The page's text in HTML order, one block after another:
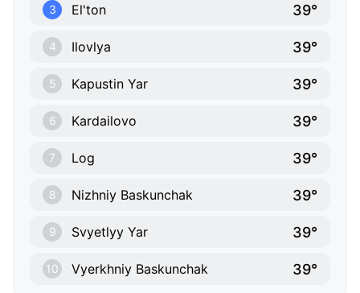
3 El'ton 39°
4 Ilovlya 39°
5 Kapustin Yar 39°
6 Kardailovo 39°
7 Log 39°
8 Nizhniy Baskunchak 39°
9 Svyetlyy Yar 39°
10 Vyerkhniy Baskunchak 39°